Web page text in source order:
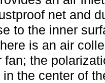
net and
to the inner
is an air
fan; the
the center of